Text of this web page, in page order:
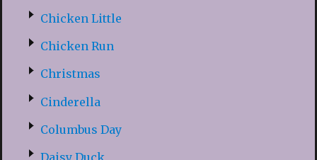
Chicken Little
Chicken Run
Christmas
Cinderella
Columbus Day
Daisy Duck